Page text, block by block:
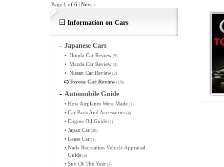
Page 1 of 6 | Next »
Information on Cars
- Japanese Cars
• Honda Car Review (5)
• Mazda Car Review (4)
• Nissan Car Review (2)
Toyota Car Review (1/6)
- Automobile Guide
• How Airplanes Were Made (1)
• Car Parts And Accessories (4)
• Engine Oil Guide (1)
• Japan Car (20)
• Lease Car (1)
• Nada Recreation Vehicle Appraisal
Guide (6)
• Suv Of The Year (3)